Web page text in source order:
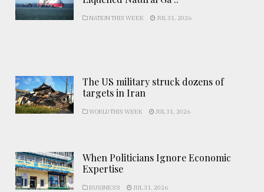
NATION THIS WEEK JUL 31, 2026
The US military struck dozens of
targets in Iran
WORLD THIS WEEK JUL 31, 2026
When Politicians Ignore Economic
Expertise
BUSINESS JUL 31, 2026